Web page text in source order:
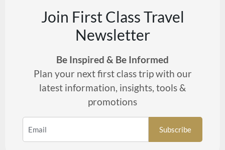
Join First Class Travel
Newsletter
Be Inspired & Be Informed
Plan your next first class trip with our
latest information, insights, tools &
promotions